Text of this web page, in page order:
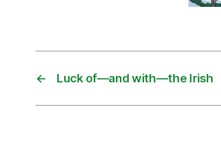
← Luck of—and with—the Irish